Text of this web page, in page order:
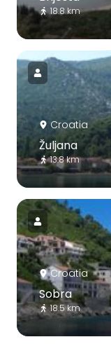
18.8 km
Croatia
Žuljana
13.8 km
Croatia
Sobra
18.5 km